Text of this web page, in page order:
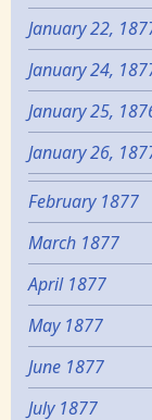
January 22,
January 24,
January 25,
January 26,
February 1877
March 1877
April 1877
May 1877
June 1877
July 1877